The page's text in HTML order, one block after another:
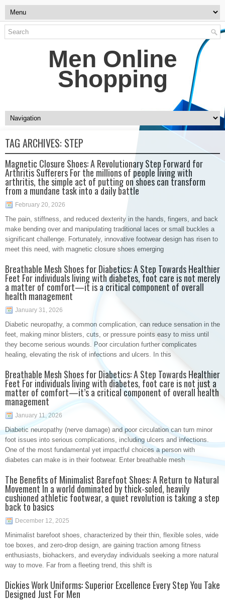
Men Online
Shopping
TAG ARCHIVES: STEP
Magnetic Closure Shoes: A Revolutionary Step Forward for
Arthritis Sufferers For the millions of people living with
arthritis, the simple act of putting on shoes can transform
from a mundane task into a daily battle
February 20, 2026
The pain, stiffness, and reduced dexterity in the hands, fingers, and back
make bending over and manipulating traditional laces or small buckles a
significant challenge. Fortunately, innovative footwear design has risen to
meet this need, with magnetic closure shoes emerging
Breathable Mesh Shoes for Diabetics: A Step Towards Healthier
Feet For individuals living with diabetes, foot care is not merely
a matter of comfort—it is a critical component of overall
health management
January 31, 2026
Diabetic neuropathy, a common complication, can reduce sensation in the
feet, making minor blisters, cuts, or pressure points easy to miss until
they become serious wounds. Poor circulation further complicates
healing, elevating the risk of infections and ulcers. In this
Breathable Mesh Shoes for Diabetics: A Step Towards Healthier
Feet For individuals living with diabetes, foot care is not just a
matter of comfort—it’s a critical component of overall health
management
January 11, 2026
Diabetic neuropathy (nerve damage) and poor circulation can turn minor
foot issues into serious complications, including ulcers and infections.
One of the most fundamental yet impactful choices a person with
diabetes can make is in their footwear. Enter breathable mesh
The Benefits of Minimalist Barefoot Shoes: A Return to Natural
Movement In a world dominated by thick-soled, heavily
cushioned athletic footwear, a quiet revolution is taking a step
back to basics
December 12, 2025
Minimalist barefoot shoes, characterized by their thin, flexible soles, wide
toe boxes, and zero-drop design, are gaining traction among fitness
enthusiasts, biohackers, and everyday individuals seeking a more natural
way to move. Far from a fleeting trend, this shift is
Dickies Work Uniforms: Superior Excellence Every Step You Take
Designed Just For Men